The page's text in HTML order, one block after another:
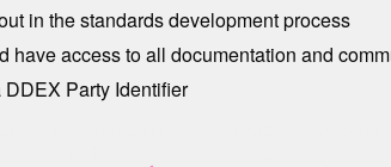
in the standards development process
access to all documentation and
Party Identifier